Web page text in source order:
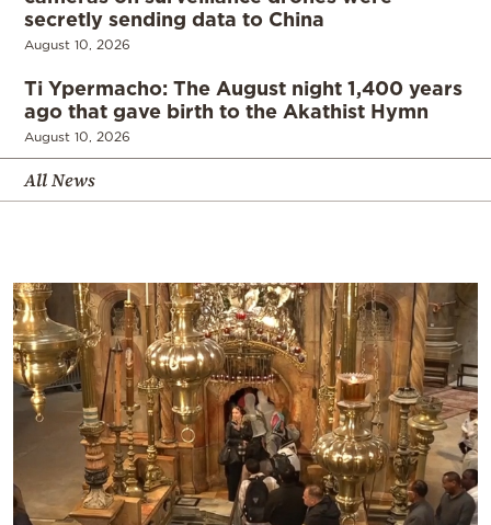
secretly sending data to China
August 10, 2026
Ti Ypermacho: The August night 1,400 years
ago that gave birth to the Akathist Hymn
August 10, 2026
All News